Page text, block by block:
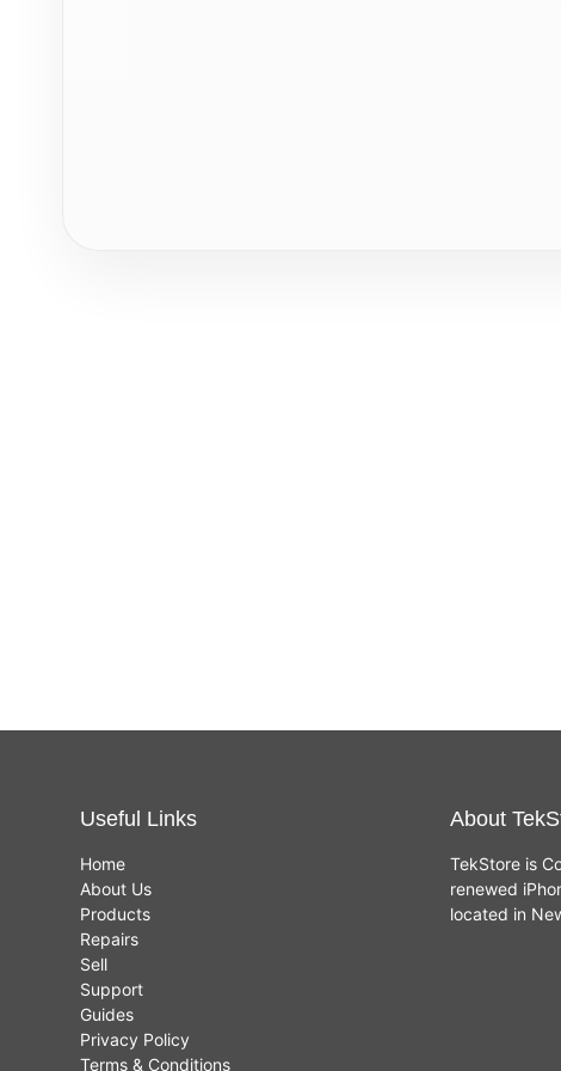
Useful Links
Home
About Us
Products
Repairs
Sell
Support
Guides
Privacy Policy
Terms & Conditions
About
TekStore is
renewed
located in